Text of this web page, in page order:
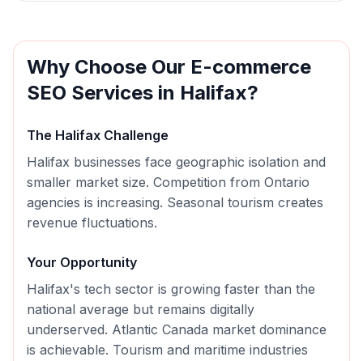
Why Choose Our E-commerce
SEO Services in Halifax?
The Halifax Challenge
Halifax businesses face geographic isolation and
smaller market size. Competition from Ontario
agencies is increasing. Seasonal tourism creates
revenue fluctuations.
Your Opportunity
Halifax's tech sector is growing faster than the
national average but remains digitally
underserved. Atlantic Canada market dominance
is achievable. Tourism and maritime industries